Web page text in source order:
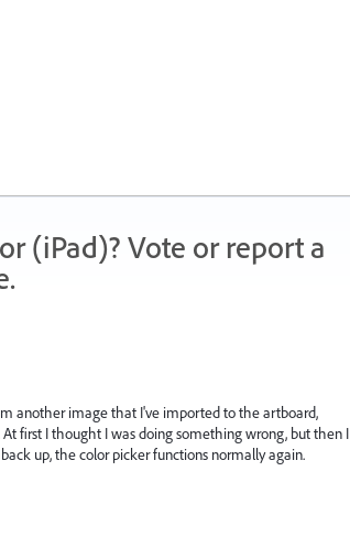
(iPad)? Vote or report a
another image that I've imported to the artboard,
first I thought I was doing something wrong, but then I
up, the color picker functions normally again.